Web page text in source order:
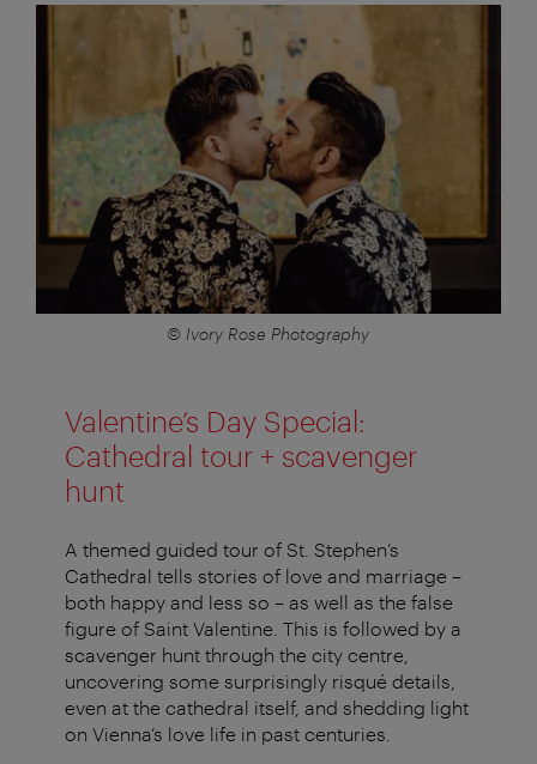
© Ivory Rose Photography
Valentine’s Day Special:
Cathedral tour + scavenger
hunt
A themed guided tour of St. Stephen’s
Cathedral tells stories of love and marriage –
both happy and less so – as well as the false
figure of Saint Valentine. This is followed by a
scavenger hunt through the city centre,
uncovering some surprisingly risqué details,
even at the cathedral itself, and shedding light
on Vienna’s love life in past centuries.